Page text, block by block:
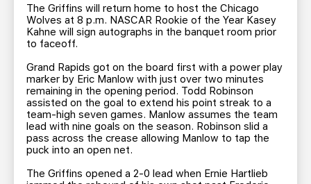
SINGLE GAME TICKETS
CURRENT MEMBER HQ
The Griffins will return home to host the Chicago
Wolves at 8 p.m. NASCAR Rookie of the Year Kasey
Kahne will sign autographs in the banquet room prior
to faceoff.
Grand Rapids got on the board first with a power play
marker by Eric Manlow with just over two minutes
remaining in the opening period. Todd Robinson
assisted on the goal to extend his point streak to a
team-high seven games. Manlow assumes the team
lead with nine goals on the season. Robinson slid a
pass across the crease allowing Manlow to tap the
puck into an open net.
The Griffins opened a 2-0 lead when Ernie Hartlieb